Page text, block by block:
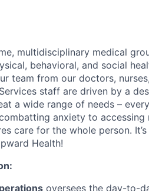
multidisciplinary medical
behavioral, and social
team from our doctors,
staff are driven by a
a wide range of needs –
anxiety to accessing
care for the whole person.
Health!
oversees the day-to-